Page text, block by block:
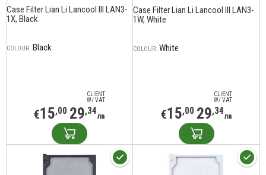
Case Filter Lian Li Lancool III LAN3-
1X, Black
COLOUR: Black
CLIENT
W/ VAT
€15,00 29,34лв
Case Filter Lian Li Lancool III LAN3-
1W, White
COLOUR: White
CLIENT
W/ VAT
€15,00 29,34лв